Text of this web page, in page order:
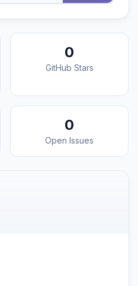
0
GitHub Stars
0
Open Issues